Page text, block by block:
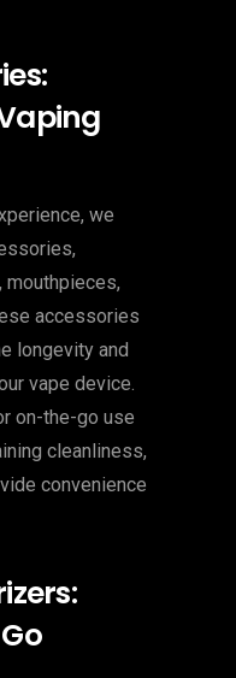
we
mouthpieces,
accessories
longevity and
vape device.
on-the-go use
cleanliness,
convenience